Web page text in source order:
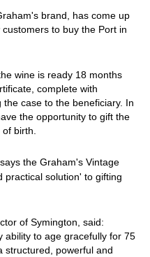
brand, has come up
to buy the Port in
wine is ready 18 months
complete with
case to the beneficiary. In
the opportunity to gift the
birth.
the Graham's Vintage
practical solution' to gifting
of Symington, said:
ability to age gracefully for 75
structured, powerful and